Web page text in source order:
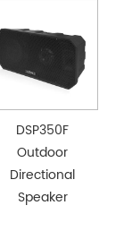
DSP350F
Outdoor
Directional
Speaker